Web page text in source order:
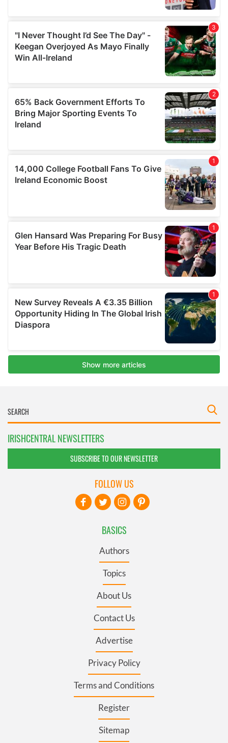
IRISHCENTRAL NEWSLETTERS
SUBSCRIBE TO OUR NEWSLETTER
BASICS
Authors
Topics
About Us
Contact Us
Advertise
Privacy Policy
Terms and Conditions
Register
Sitemap
FOLLOW US